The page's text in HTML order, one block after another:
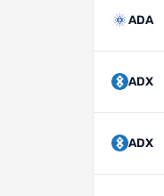
ADA
ADX
ADX